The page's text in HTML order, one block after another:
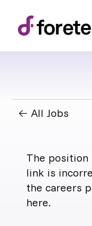
← All Jobs
The position
link is
the careers
here.